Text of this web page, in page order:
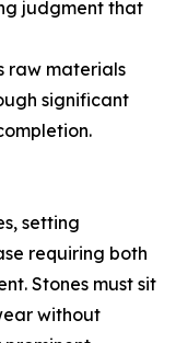
judgment that
raw materials
significant
setting
requiring both
Stones must sit
without